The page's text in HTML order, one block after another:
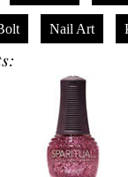
Nail Art